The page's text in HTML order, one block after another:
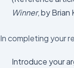
Winner, by Brian
In completing your
Introduce your